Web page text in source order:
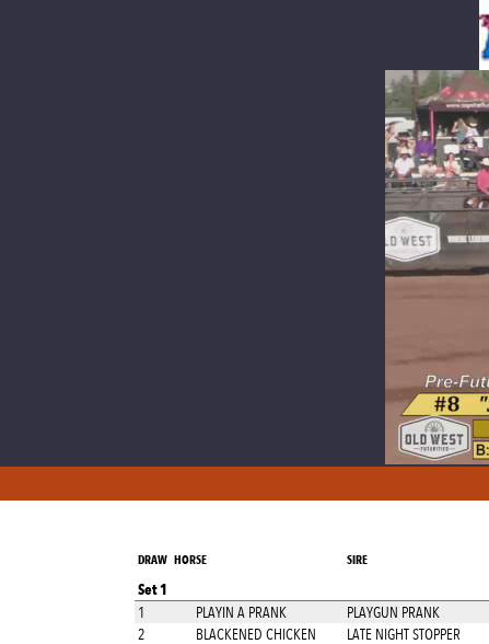
DRAW HORSE SIRE
Set 1
1 PLAYIN A PRANK PLAYGUN PRANK
2 BLACKENED CHICKEN LATE NIGHT STOPPER